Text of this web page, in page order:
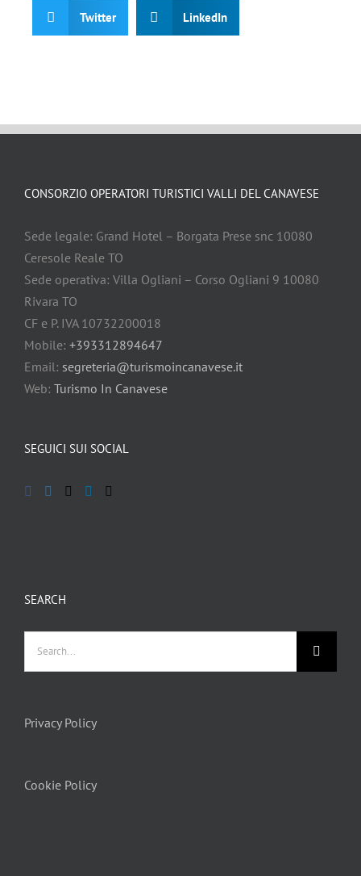
Twitter LinkedIn
CONSORZIO OPERATORI TURISTICI VALLI DEL CANAVESE
Sede legale: Grand Hotel – Borgata Prese snc 10080
Ceresole Reale TO
Sede operativa: Villa Ogliani – Corso Ogliani 9 10080
Rivara TO
CF e P. IVA 10732200018
Mobile: +393312894647
Email: segreteria@turismoincanavese.it
Web: Turismo In Canavese
SEGUICI SUI SOCIAL
SEARCH
Privacy Policy
Cookie Policy